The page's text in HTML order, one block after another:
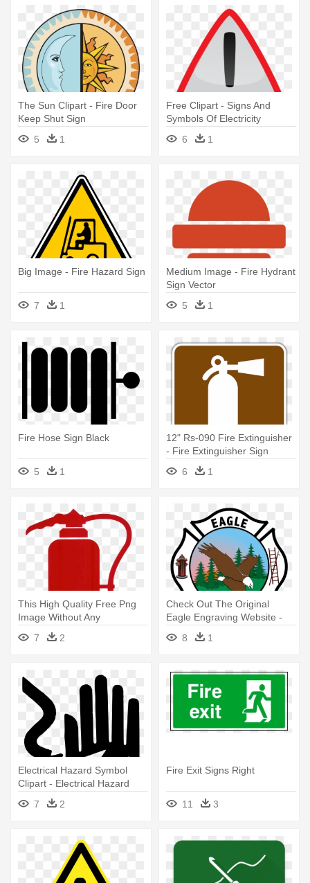
The Sun Clipart - Fire Door
Keep Shut Sign
5
1
Free Clipart - Signs And
Symbols Of Electricity
6
1
Big Image - Fire Hazard Sign
7 1
Medium Image - Fire Hydrant
Sign Vector
5
1
Fire Hose Sign Black
5 1
12" Rs-090 Fire Extinguisher
- Fire Extinguisher Sign
6
1
This High Quality Free Png
Image Without Any
Background - Fire
Extinguisher Vector Sign
7 2
Check Out The Original
Eagle Engraving Website -
Fire Department Logo Sign
8 1
Electrical Hazard Symbol
Clipart - Electrical Hazard
Sign Vector
7 2
Fire Exit Signs Right
11 3